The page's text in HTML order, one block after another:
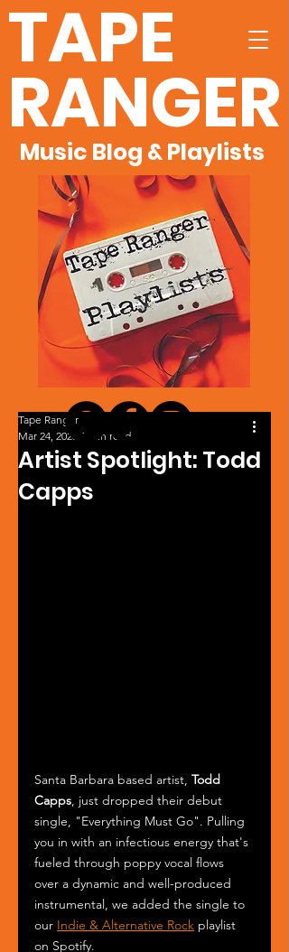
TAPE
RANGER
Music Blog & Playlists
Artist Spotlight: Todd
Capps
Tape Ranger
Mar 24, 2025 1 min read
Santa Barbara based artist, Todd
Capps, just dropped their debut
single, "Everything Must Go". Pulling
you in with an infectious energy that's
fueled through poppy vocal flows
over a dynamic and well-produced
instrumental, we added the single to
our Indie & Alternative Rock playlist
on Spotify.